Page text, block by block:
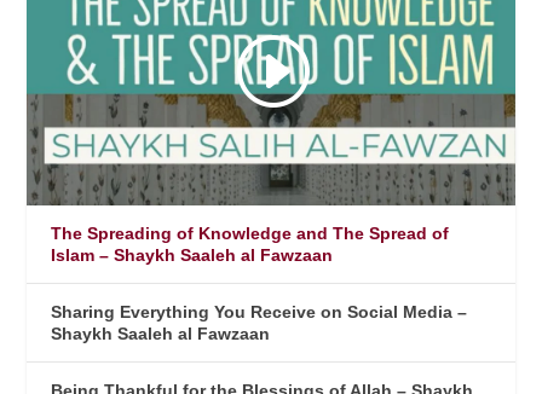
The Spreading of Knowledge and The Spread of
Islam – Shaykh Saaleh al Fawzaan
Sharing Everything You Receive on Social Media –
Shaykh Saaleh al Fawzaan